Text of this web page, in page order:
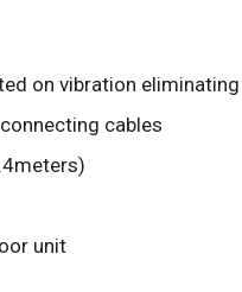
on vibration
cables
unit